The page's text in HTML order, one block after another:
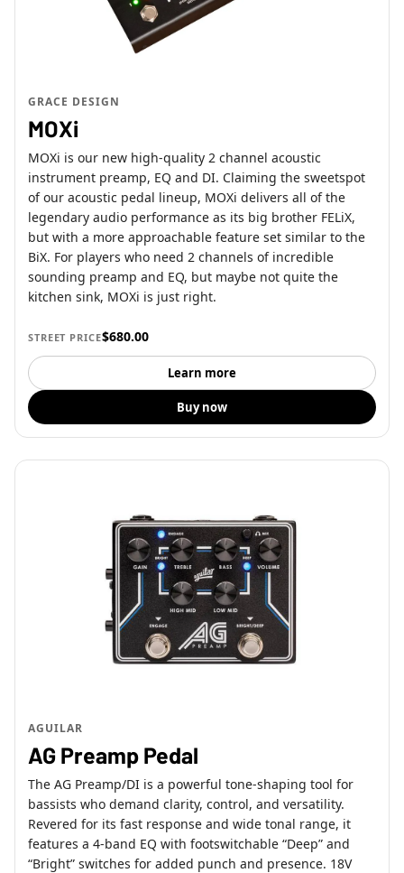
GRACE DESIGN
MOXi
MOXi is our new high-quality 2 channel acoustic
instrument preamp, EQ and DI. Claiming the sweetspot
of our acoustic pedal lineup, MOXi delivers all of the
legendary audio performance as its big brother FELiX,
but with a more approachable feature set similar to the
BiX. For players who need 2 channels of incredible
sounding preamp and EQ, but maybe not quite the
kitchen sink, MOXi is just right.
STREET PRICE$680.00
Learn more
Buy now
AGUILAR
AG Preamp Pedal
The AG Preamp/DI is a powerful tone-shaping tool for
bassists who demand clarity, control, and versatility.
Revered for its fast response and wide tonal range, it
features a 4-band EQ with footswitchable “Deep” and
“Bright” switches for added punch and presence. 18V